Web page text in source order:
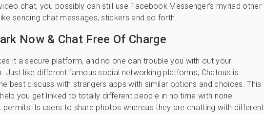
chat, you possibly can still use Facebook Messenger’s myriad other
sending chat messages, stickers and so forth.
Now & Chat Free Of Charge
it a secure platform, and no one can trouble you with out your
Just like different famous social networking platforms, Chatous is
best discuss with strangers apps with similar options and choices. This
you get linked to totally different people in no time with none
permits its users to share photos whereas they are chatting with different